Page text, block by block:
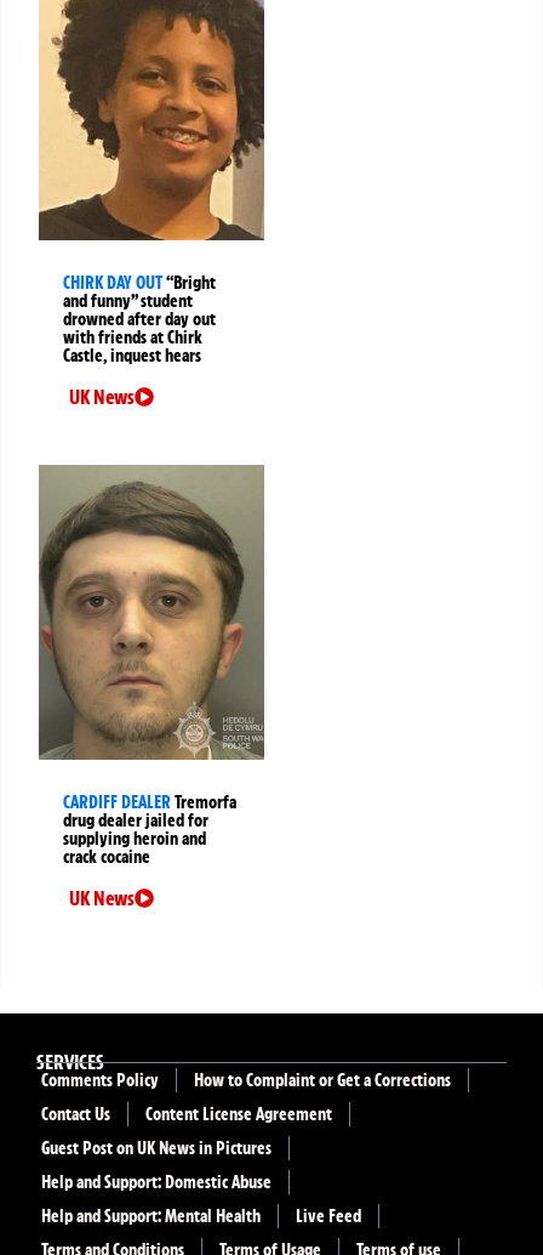
CHIRK DAY OUT“Bright
and funny” student
drowned after day out
with friends at Chirk
Castle, inquest hears
UK News
CARDIFF DEALERTremorfa
drug dealer jailed for
supplying heroin and
crack cocaine
UK News
SERVICES
Comments Policy
How to Complaint or Get a Corrections
Contact Us
Content License Agreement
Guest Post on UK News in Pictures
Help and Support: Domestic Abuse
Help and Support: Mental Health
Live Feed
Terms and Conditions
Terms of Usage Terms of use